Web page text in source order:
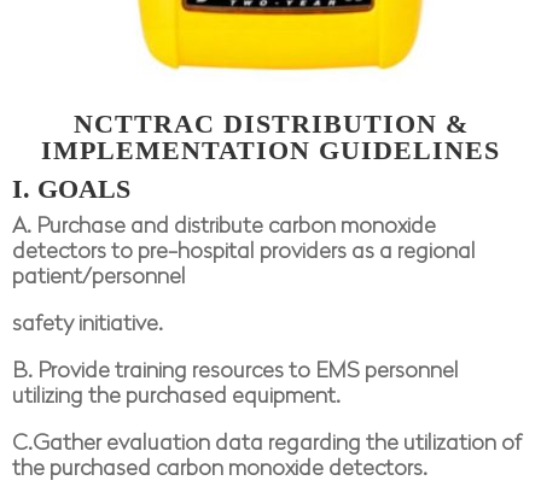
NCTTRAC DISTRIBUTION &
IMPLEMENTATION GUIDELINES
I. GOALS
A. Purchase and distribute carbon monoxide
detectors to pre-hospital providers as a regional
patient/personnel
safety initiative.
B. Provide training resources to EMS personnel
utilizing the purchased equipment.
C.Gather evaluation data regarding the utilization of
the purchased carbon monoxide detectors.